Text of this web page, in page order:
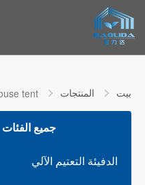
بيت المنتجات tent
جميع الفئات
الدفيئة التعتيم الآلي